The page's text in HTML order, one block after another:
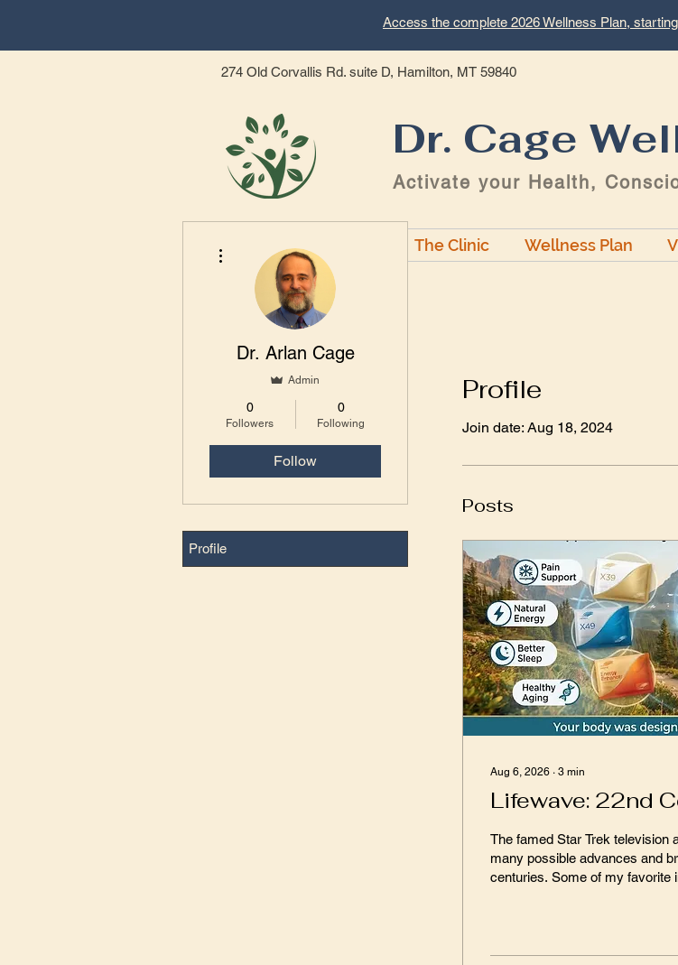
Access the complete 2026 Wellness Plan,
274 Old Corvallis Rd. suite D, Hamilton, MT 59840
Dr. Cage
Activate your Health,
Home Dr. Cage Bio The Clinic Wellness Plan
Profile
Join date: Aug 18, 2024
Posts
Aug 6, 2026 ∙ 3 min
Lifewave: 22nd
The famed Star Trek television
many possible advances and
centuries. Some of my favorite
everything about our human
Dr. Arlan Cage
Admin
0
Followers
0
Following
Follow
Profile